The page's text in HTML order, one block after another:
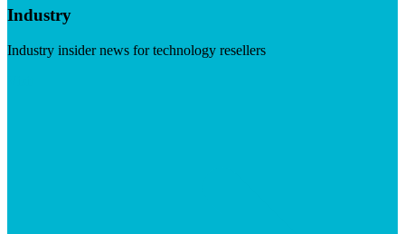
Industry
Industry insider news for technology resellers